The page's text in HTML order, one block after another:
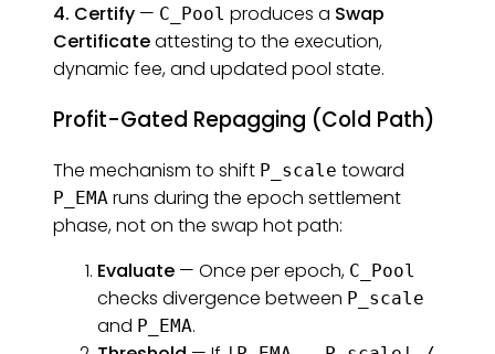
4. Certify — C_Pool produces a Swap
Certificateattesting to the execution,
dynamic fee, and updated pool state.
Profit-Gated Repagging (Cold Path)
The mechanism to shift P_scale toward
P_EMA runs during the epoch settlement
phase, not on the swap hot path:
Evaluate — Once per epoch, C_Pool
checks divergence between P_scale
and P_EMA.